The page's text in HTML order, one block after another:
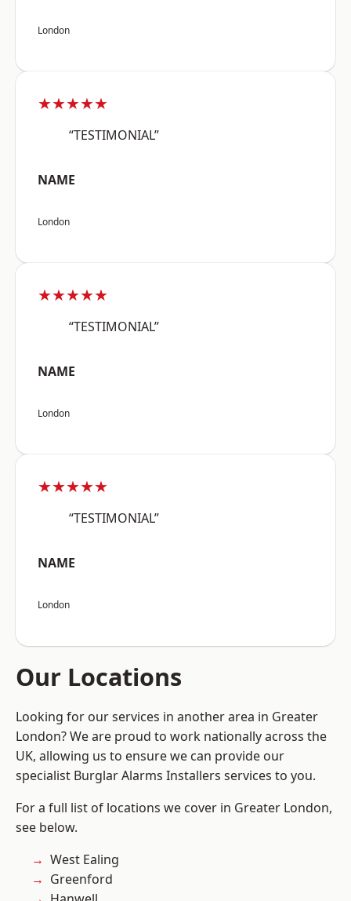
London
★★★★★
“TESTIMONIAL”
NAME
London
★★★★★
“TESTIMONIAL”
NAME
London
★★★★★
“TESTIMONIAL”
NAME
London
Our Locations
Looking for our services in another area in Greater
London? We are proud to work nationally across the
UK, allowing us to ensure we can provide our
specialist Burglar Alarms Installers services to you.
For a full list of locations we cover in Greater London,
see below.
West Ealing
Greenford